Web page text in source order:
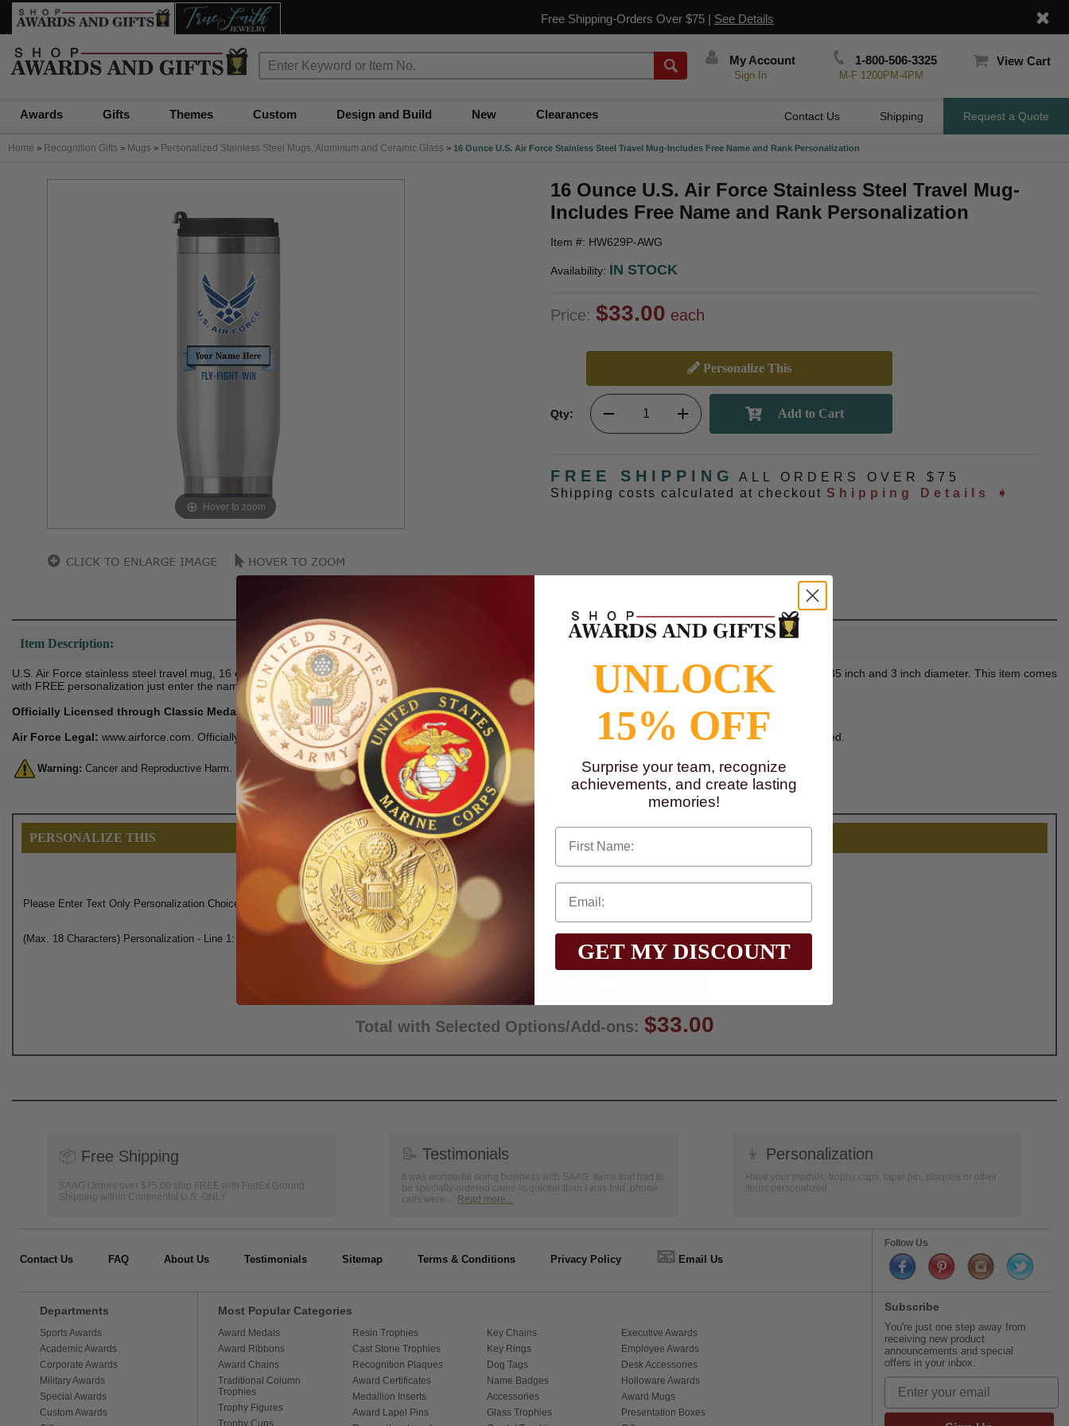
Free Shipping-Orders Over $75 | See Details
My Account
Sign In
1-800-506-3325
M-F 1200PM-4PM
View Cart
Awards Gifts Themes Custom Design and Build New Clearances Contact Us Shipping Request a Quote
Home > Recognition Gifts > Mugs > Personalized Stainless Steel Mugs, Aluminum and Ceramic Glass > 16 Ounce U.S. Air Force Stainless Steel Travel Mug-Includes Free Name and Rank Personalization
Hover to zoom
16 Ounce U.S. Air Force Stainless Steel Travel Mug-
Includes Free Name and Rank Personalization
Item #: HW629P-AWG
Availability: IN STOCK
Price: $33.00 each
Personalize This
Qty:
FREE SHIPPING
ALL ORDERS OVER $75
Shipping costs calculated at checkout Shipping Details ➧
Item Description:
U.S. Air Force stainless steel travel mug, 16 ounce capacity. Fully wrapped logo officially licensed with scroll banner for name and rank personalization. Height is 7.85 inch and 3 inch diameter. This item comes
with FREE personalization just enter the name in the text field below.
Officially Licensed through Classic Medallics DBA Shop Awards and Gifts
Air Force Legal: www.airforce.com. Officially licensed product of the Dept. of the Air Force. Endorsement by the Dept. of the Air Force is neither intended nor implied.
Warning: Cancer and Reproductive Harm. For more information, go to www.P65Warnings.ca.gov
PERSONALIZE THIS
Please Enter Text Only Personalization Choice Here:
(Max. 18 Characters) Personalization - Line 1:
Qty:
Total with Selected Options/Add-ons: $33.00
📦 Free Shipping
SAAG Orders over $75.00 ship FREE with FedEx Ground
Shipping within Continental U.S. ONLY
📝 Testimonials
It was wonderful doing business with SAAG. Items that had to
be specially ordered came in quicker than I was told, phone
calls were ... Read more...
👦 Personalization
Have your medals, trophy cups, lapel pin, plaques or other
items personalized.
Contact Us FAQ About Us Testimonials Sitemap Terms & Conditions Privacy Policy 📧 Email Us
Follow Us
Departments
Sports Awards
Academic Awards
Corporate Awards
Military Awards
Special Awards
Custom Awards
Most Popular Categories
Award Medals
Award Ribbons
Award Chains
Traditional Column
Trophies
Trophy Figures
Trophy Cups
Resin Trophies
Cast Stone Trophies
Recognition Plaques
Award Certificates
Medallion Inserts
Award Lapel Pins
Key Chains
Key Rings
Dog Tags
Name Badges
Accessories
Glass Trophies
Executive Awards
Employee Awards
Desk Accessories
Holloware Awards
Award Mugs
Presentation Boxes
Subscribe
You're just one step away from
receiving new product
announcements and special
offers in your inbox.
UNLOCK
15% OFF
Surprise your team, recognize
achievements, and create lasting
memories!
First Name
GET MY DISCOUNT